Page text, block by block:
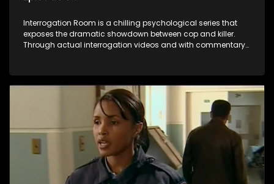
Interrogation Room is a chilling psychological series that
exposes the dramatic showdown between cop and killer.
Through actual interrogation videos and with commentary
confessions and convictions.